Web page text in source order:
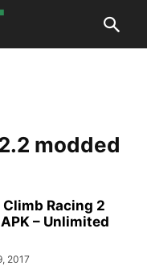
modded
Racing 2
– Unlimited
2017